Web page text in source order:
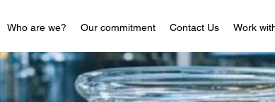
Who are we? Our commitment Contact Us Work